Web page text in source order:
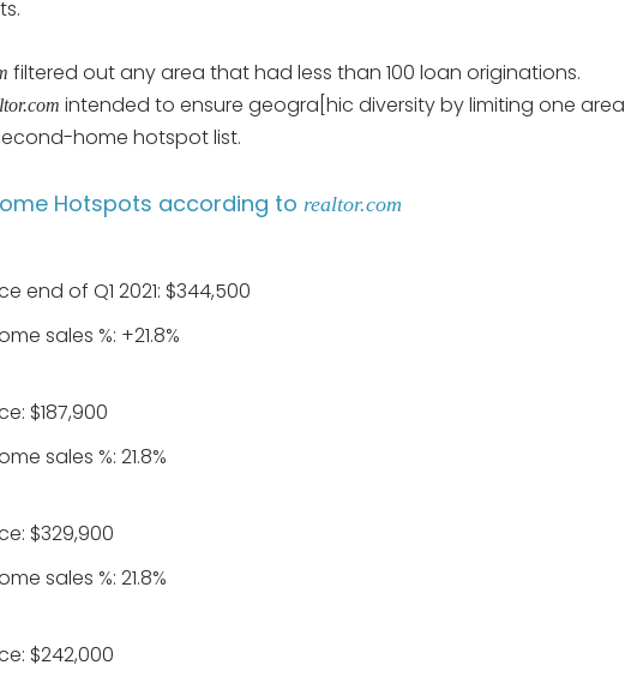
filtered out any area that had less than 100 loan originations.
intended to ensure geogra[hic diversity by limiting one area
home hotspot list.
Hotspots according to realtor.com
end of Q1 2021: $344,500
sales %: +21.8%
$187,900
sales %: 21.8%
$329,900
sales %: 21.8%
$242,000